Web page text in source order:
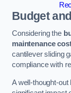
Budget
Considering the
maintenance
cantilever sliding
compliance with
A well-thought-